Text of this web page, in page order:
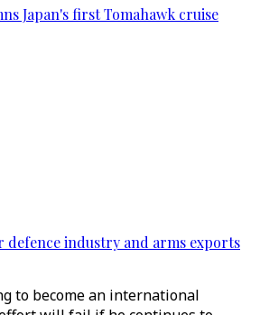
Japan's first Tomahawk cruise
defence industry and arms exports
to become an international